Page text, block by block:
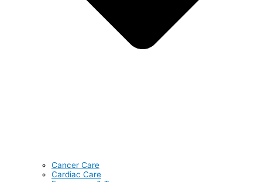
Cancer Care
Cardiac Care